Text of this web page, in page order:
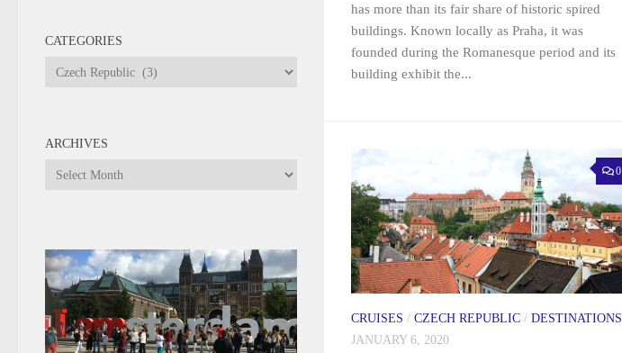
has more than its fair share of historic spired
buildings. Known locally as Praha, it was
founded during the Romanesque period and its
building exhibit the...
0
CRUISES / CZECH REPUBLIC / DESTINATIONS
JANUARY 6, 2020
CATEGORIES
Categories
ARCHIVES
Archives